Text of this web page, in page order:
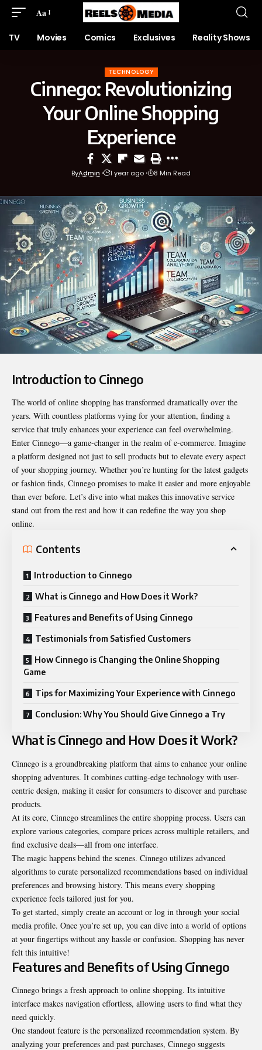
Aa
TV Movies Comics Exclusives Reality Shows
TECHNOLOGY
Cinnego: Revolutionizing
Your Online Shopping
Experience
ByAdmin 1 year ago 8 Min Read
Introduction to Cinnego
The world of online shopping has transformed dramatically over the
years. With countless platforms vying for your attention, finding a
service that truly enhances your experience can feel overwhelming.
Enter Cinnego—a game-changer in the realm of e-commerce. Imagine
a platform designed not just to sell products but to elevate every aspect
of your shopping journey. Whether you’re hunting for the latest gadgets
or fashion finds, Cinnego promises to make it easier and more enjoyable
than ever before. Let’s dive into what makes this innovative service
stand out from the rest and how it can redefine the way you shop
online.
Contents
Introduction to Cinnego
What is Cinnego and How Does it Work?
Features and Benefits of Using Cinnego
Testimonials from Satisfied Customers
How Cinnego is Changing the Online Shopping
Game
Tips for Maximizing Your Experience with Cinnego
Conclusion: Why You Should Give Cinnego a Try
What is Cinnego and How Does it Work?
Cinnego is a groundbreaking platform that aims to enhance your online
shopping adventures. It combines cutting-edge technology with user-
centric design, making it easier for consumers to discover and purchase
products.
At its core, Cinnego streamlines the entire shopping process. Users can
explore various categories, compare prices across multiple retailers, and
find exclusive deals—all from one interface.
The magic happens behind the scenes. Cinnego utilizes advanced
algorithms to curate personalized recommendations based on individual
preferences and browsing history. This means every shopping
experience feels tailored just for you.
To get started, simply create an account or log in through your social
media profile. Once you’re set up, you can dive into a world of options
at your fingertips without any hassle or confusion. Shopping has never
felt this intuitive!
Features and Benefits of Using Cinnego
Cinnego brings a fresh approach to online shopping. Its intuitive
interface makes navigation effortless, allowing users to find what they
need quickly.
One standout feature is the personalized recommendation system. By
analyzing your preferences and past purchases, Cinnego suggests